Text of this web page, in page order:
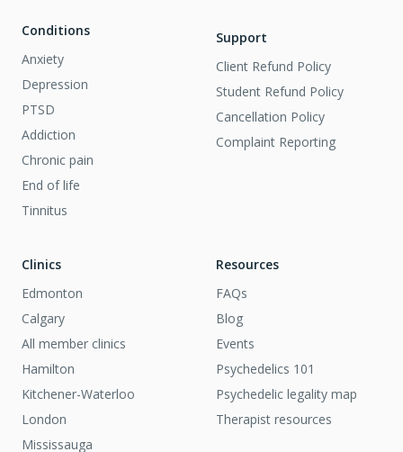
Conditions
Anxiety
Depression
PTSD
Addiction
Chronic pain
End of life
Tinnitus
Support
Client Refund Policy
Student Refund Policy
Cancellation Policy
Complaint Reporting
Clinics
Edmonton
Calgary
All member clinics
Hamilton
Kitchener-Waterloo
London
Mississauga
Resources
FAQs
Blog
Events
Psychedelics 101
Psychedelic legality map
Therapist resources